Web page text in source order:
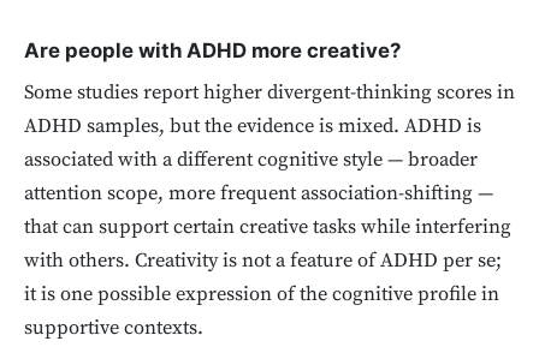
Are people with ADHD more creative?
Some studies report higher divergent-thinking scores in
ADHD samples, but the evidence is mixed. ADHD is
associated with a different cognitive style — broader
attention scope, more frequent association-shifting —
that can support certain creative tasks while interfering
with others. Creativity is not a feature of ADHD per se;
it is one possible expression of the cognitive profile in
supportive contexts.